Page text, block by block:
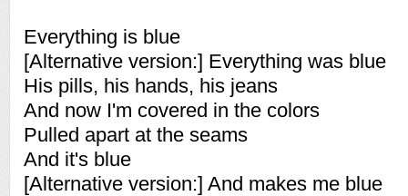
Everything is blue
[Alternative version:] Everything was blue
His pills, his hands, his jeans
And now I'm covered in the colors
Pulled apart at the seams
And it's blue
[Alternative version:] And makes me blue